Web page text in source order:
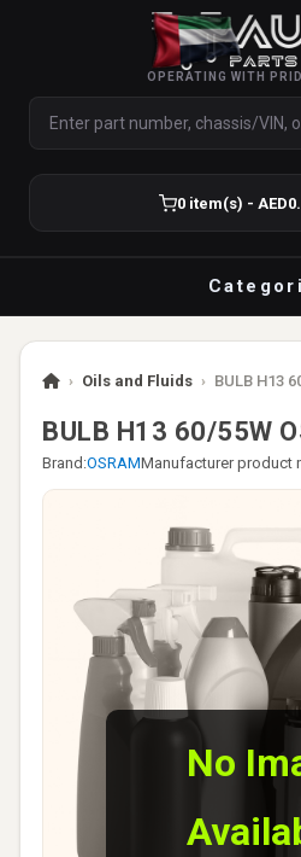
OPERATING WITH
0 item(s) -
› Oils and Fluids › BULB H13
BULB H13 60/55W
Brand:OSRAMManufacturer product
No